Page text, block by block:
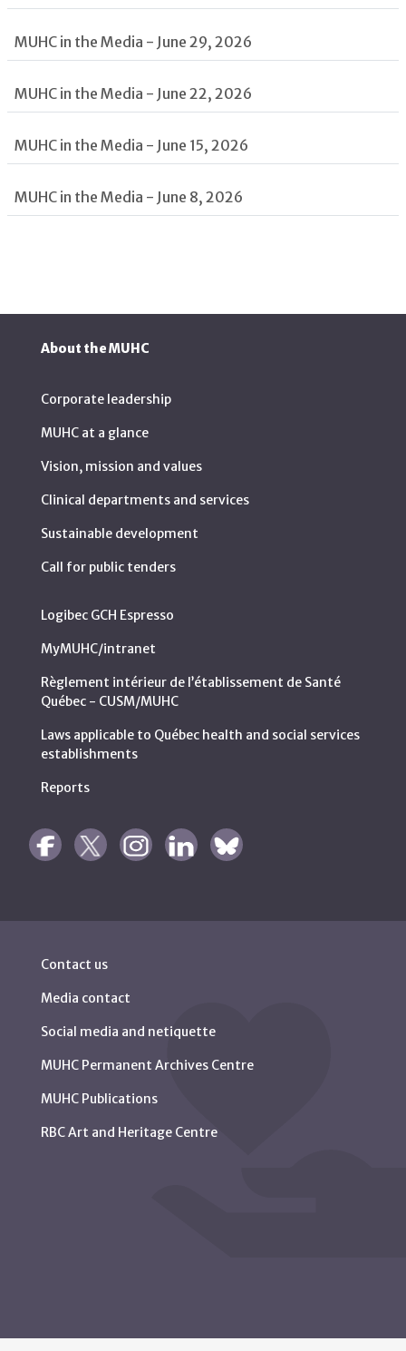
MUHC in the Media - June 29, 2026
MUHC in the Media - June 22, 2026
MUHC in the Media - June 15, 2026
MUHC in the Media - June 8, 2026
About the MUHC
Corporate leadership
MUHC at a glance
Vision, mission and values
Clinical departments and services
Sustainable development
Call for public tenders
Logibec GCH Espresso
MyMUHC/intranet
Règlement intérieur de l’établissement de Santé
Québec - CUSM/MUHC
Laws applicable to Québec health and social services
establishments
Reports
Contact us
Media contact
Social media and netiquette
MUHC Permanent Archives Centre
MUHC Publications
RBC Art and Heritage Centre